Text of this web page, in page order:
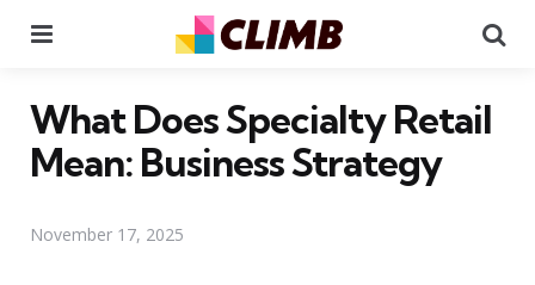
What Does Specialty Retail
Mean: Business Strategy
November 17, 2025